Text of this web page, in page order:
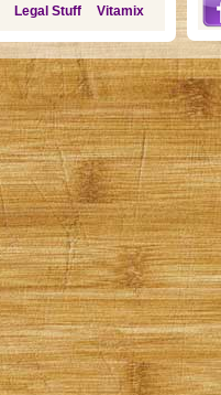
Legal Stuff Vitamix